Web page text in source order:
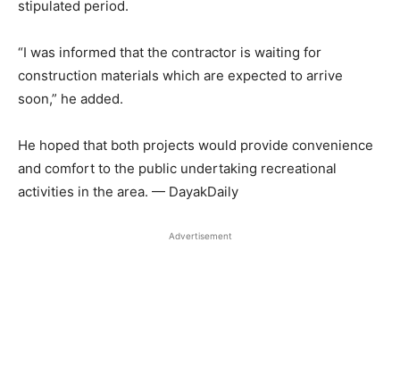
stipulated period.
“I was informed that the contractor is waiting for
construction materials which are expected to arrive
soon,” he added.
He hoped that both projects would provide convenience
and comfort to the public undertaking recreational
activities in the area. — DayakDaily
Advertisement